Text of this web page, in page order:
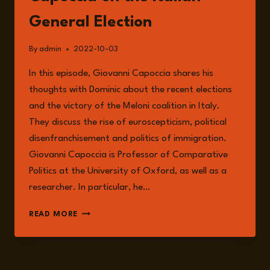
General Election
By admin 2022-10-03
In this episode, Giovanni Capoccia shares his
thoughts with Dominic about the recent elections
and the victory of the Meloni coalition in Italy.
They discuss the rise of euroscepticism, political
disenfranchisement and politics of immigration.
Giovanni Capoccia is Professor of Comparative
Politics at the University of Oxford, as well as a
researcher. In particular, he…
READ MORE EPISODE
GIOVANNI